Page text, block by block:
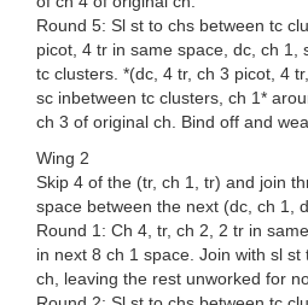
Round 5: Sl st to chs between tc
picot, 4 tr in same space, dc, ch 1,
tc clusters. *(dc, 4 tr, ch 3 picot, 4
sc inbetween tc clusters, ch 1*
ch 3 of original ch. Bind off and
Wing 2
Skip 4 of the (tr, ch 1, tr) and join
space between the next (dc, ch 1,
Round 1: Ch 4, tr, ch 2, 2 tr in
in next 8 ch 1 space. Join with sl
ch, leaving the rest unworked for